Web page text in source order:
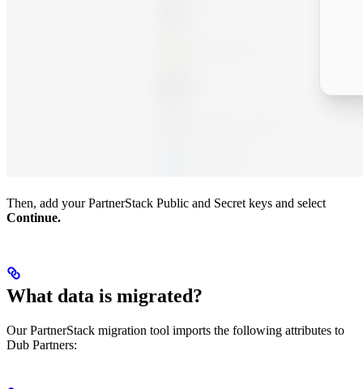
Then, add your PartnerStack Public and Secret keys and select
Continue.
What data is migrated?
Our PartnerStack migration tool imports the following attributes to
Dub Partners: